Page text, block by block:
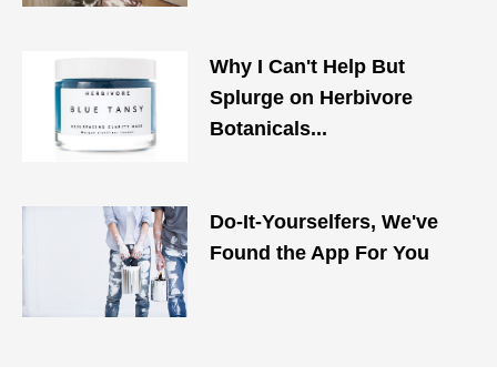
Why I Can't Help But
Splurge on Herbivore
Botanicals...
Do-It-Yourselfers, We've
Found the App For You